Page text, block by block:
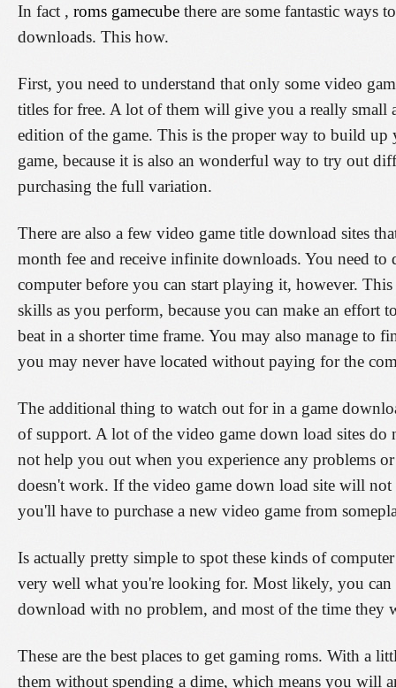
In fact , roms gamecube there are some fantastic ways
downloads. This how.
First, you need to understand that only some video
titles for free. A lot of them will give you a really
edition of the game. This is the proper way to build up
game, because it is also an wonderful way to try out
purchasing the full variation.
There are also a few video game title download sites
month fee and receive infinite downloads. You need to
computer before you can start playing it, however.
skills as you perform, because you can make an effort
beat in a shorter time frame. You may also manage to
you may never have located without paying for the
The additional thing to watch out for in a game
of support. A lot of the video game down load sites
not help you out when you experience any problems
doesn't work. If the video game down load site will
you'll have to purchase a new video game from
Is actually pretty simple to spot these kinds of
very well what you're looking for. Most likely, you can
download with no problem, and most of the time they
These are the best places to get gaming roms. With a
them without spending a dime, which means you will